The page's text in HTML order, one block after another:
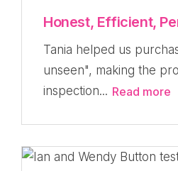
Honest, Efficient,
Tania helped us
unseen", making the
inspection... Read more